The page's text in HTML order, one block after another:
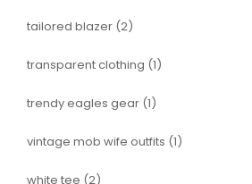
tailored blazer (2)
transparent clothing (1)
trendy eagles gear (1)
vintage mob wife outfits (1)
white tee (2)